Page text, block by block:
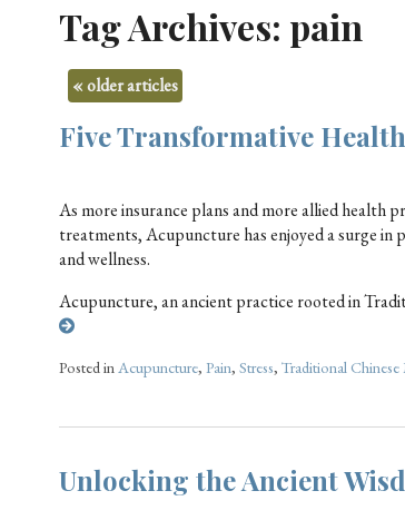
Tag Archives: pain
«older articles
Five Transformative
As more insurance plans and more allied health
treatments, Acupuncture has enjoyed a surge
and wellness.
Acupuncture, an ancient practice rooted in
Posted inAcupuncture, Pain, Stress, Traditional Chinese
Unlocking the Ancient